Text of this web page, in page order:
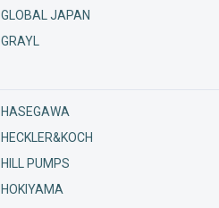
GLOBAL JAPAN
GRAYL
HASEGAWA
HECKLER&KOCH
HILL PUMPS
HOKIYAMA